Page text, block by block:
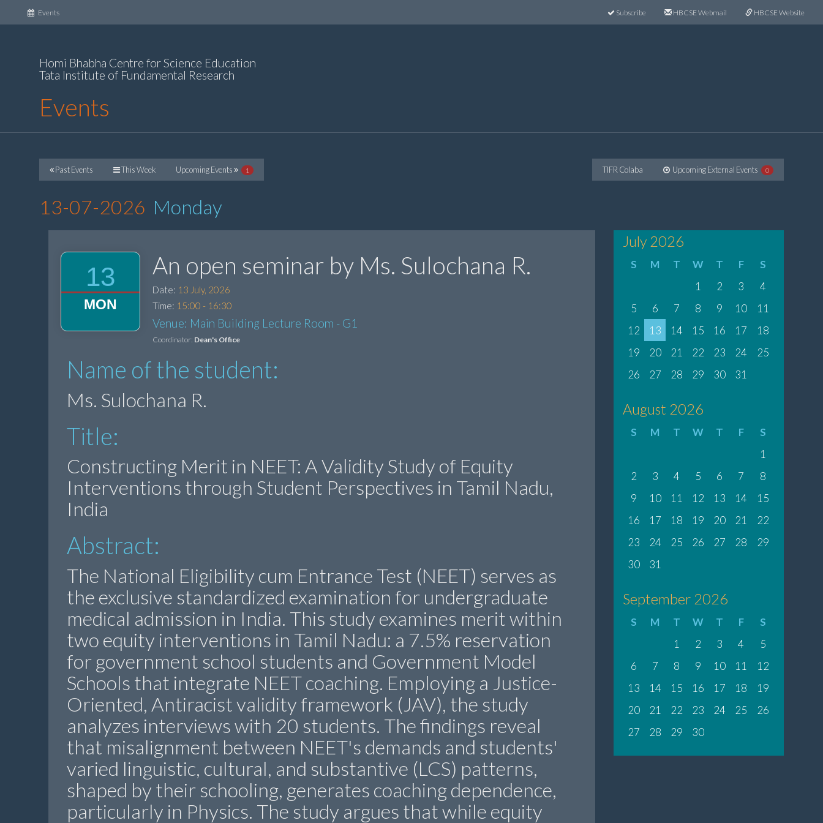
Events(current) Subscribe HBCSE Webmail HBCSE Website
Homi Bhabha Centre for Science Education
Tata Institute of Fundamental Research
Events
Past Events This Week Upcoming Events 1 TIFR Colaba Upcoming External Events 0
13-07-2026 Monday
13
MON
An open seminar by Ms. Sulochana R.
Date: 13 July, 2026
Time: 15:00 - 16:30
Venue: Main Building Lecture Room - G1
Coordinator: Dean's Office
Name of the student:
Ms. Sulochana R.
Title:
Constructing Merit in NEET: A Validity Study of Equity
Interventions through Student Perspectives in Tamil Nadu,
India
Abstract:
The National Eligibility cum Entrance Test (NEET) serves as
the exclusive standardized examination for undergraduate
medical admission in India. This study examines merit within
two equity interventions in Tamil Nadu: a 7.5% reservation
for government school students and Government Model
Schools that integrate NEET coaching. Employing a Justice-
Oriented, Antiracist validity framework (JAV), the study
analyzes interviews with 20 students. The findings reveal
that misalignment between NEET's demands and students'
varied linguistic, cultural, and substantive (LCS) patterns,
shaped by their schooling, generates coaching dependence,
particularly in Physics. The study argues that while equity
July 2026
S M T W T F
S
1
2 3
4
5
6 7 8 9 10
11
12
13 14 15 16 17
18
19
20 21 22 23 24
25
26
27 28 29 30 31
August 2026
S M T W T F
S
1
2
3 4 5 6 7
8
9
10 11 12 13 14
15
16
17 18 19 20 21
22
23
24 25 26 27 28
29
30
31
September 2026
S M T W T F
S
1
2 3 4
5
6
7 8 9 10 11
12
13
14 15 16 17 18
19
20
21 22 23 24 25
26
27
28 29 30